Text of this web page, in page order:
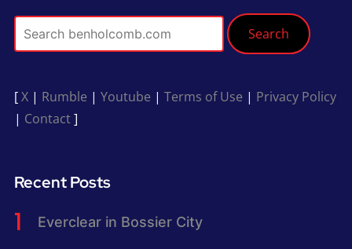
Search
[X| Rumble | Youtube | Terms of Use | Privacy Policy
| Contact]
Recent Posts
Everclear in Bossier City